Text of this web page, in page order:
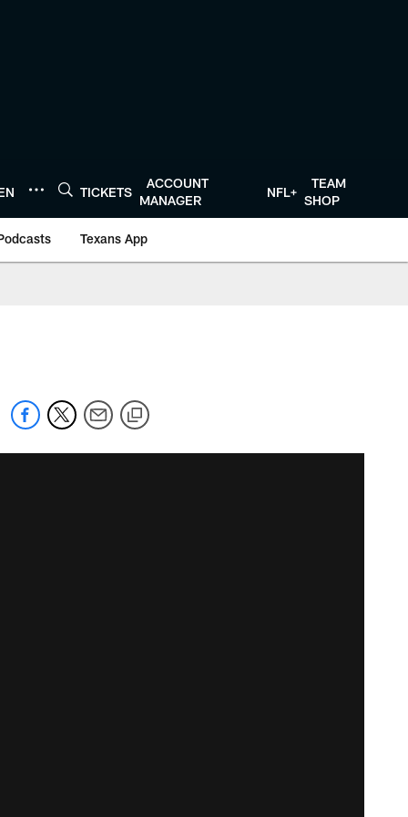
TICKETS
ACCOUNT
MANAGER
NFL+
TEAM
SHOP
Texans App